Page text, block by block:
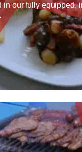
in our fully equipped,